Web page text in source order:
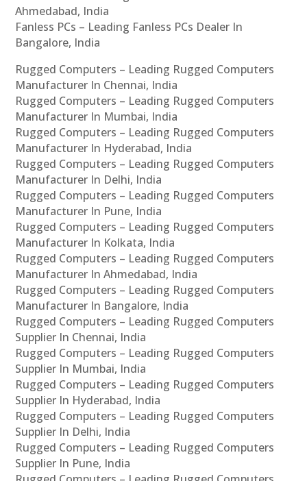
Ahmedabad, India
Fanless PCs – Leading Fanless PCs Dealer In
Bangalore, India
Rugged Computers – Leading Rugged Computers
Manufacturer In Chennai, India
Rugged Computers – Leading Rugged Computers
Manufacturer In Mumbai, India
Rugged Computers – Leading Rugged Computers
Manufacturer In Hyderabad, India
Rugged Computers – Leading Rugged Computers
Manufacturer In Delhi, India
Rugged Computers – Leading Rugged Computers
Manufacturer In Pune, India
Rugged Computers – Leading Rugged Computers
Manufacturer In Kolkata, India
Rugged Computers – Leading Rugged Computers
Manufacturer In Ahmedabad, India
Rugged Computers – Leading Rugged Computers
Manufacturer In Bangalore, India
Rugged Computers – Leading Rugged Computers
Supplier In Chennai, India
Rugged Computers – Leading Rugged Computers
Supplier In Mumbai, India
Rugged Computers – Leading Rugged Computers
Supplier In Hyderabad, India
Rugged Computers – Leading Rugged Computers
Supplier In Delhi, India
Rugged Computers – Leading Rugged Computers
Supplier In Pune, India